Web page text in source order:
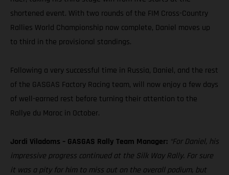
shortened event. With two rounds of the FIM Cross-Country
Rallies World Championship now complete, Daniel moves up
to third in the provisional standings.
Following a very successful time in Russia, Daniel, and the rest
of the GASGAS Factory Racing team, will now enjoy a few days
of well-earned rest before turning their attention to the
Rallye du Maroc in October.
Jordi Viladoms – GASGAS Rally Team Manager: “For Daniel, his
impressive progress continued at the Silk Way Rally. For sure
it was a pity for him to miss out on the overall podium, but